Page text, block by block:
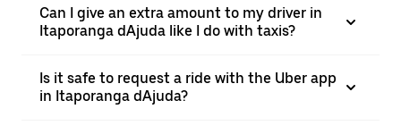
Can I give an extra amount to my driver in
Itaporanga dAjuda like I do with taxis?
Is it safe to request a ride with the Uber app
in Itaporanga dAjuda?